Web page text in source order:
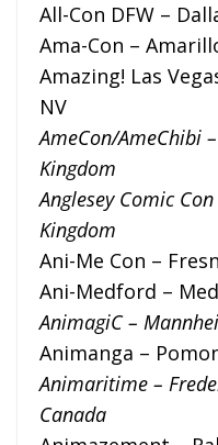
All-Con DFW –
Ama-Con –
Amazing! Las
NV
AmeCon/AmeChibi
Kingdom
Anglesey Comic
Kingdom
Ani-Me Con –
Ani-Medford –
AnimagiC –
Animanga –
Animaritime –
Canada